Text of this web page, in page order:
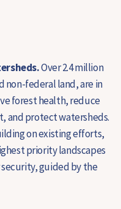
Over 2.4 million
non-federal land, are in
forest health, reduce
and protect watersheds.
on existing efforts,
priority landscapes
guided by the